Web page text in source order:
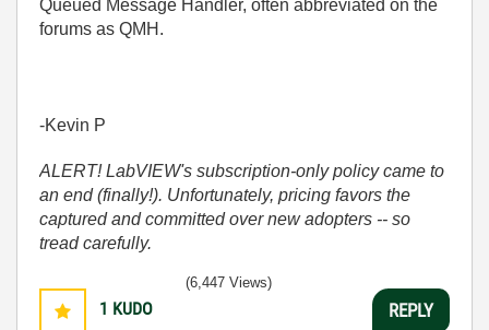
Queued Message Handler, often abbreviated on the
forums as QMH.
-Kevin P
ALERT! LabVIEW's subscription-only policy came to
an end (finally!). Unfortunately, pricing favors the
captured and committed over new adopters -- so
tread carefully.
1 KUDO
(6,447 Views)
REPLY